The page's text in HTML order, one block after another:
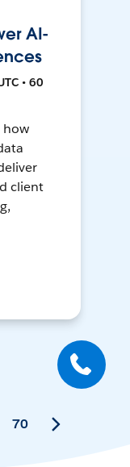
AI-
• 60
how
client
70